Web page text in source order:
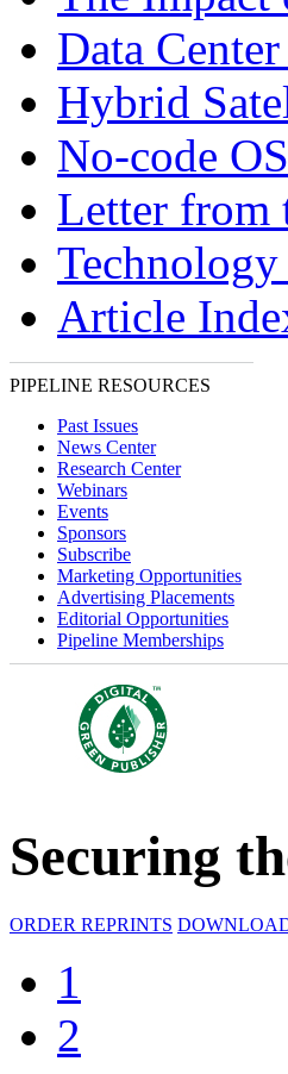
Data
Hybrid
No-code
Letter from
Article
PIPELINE RESOURCES
Past Issues
News Center
Research Center
Webinars
Events
Sponsors
Subscribe
Marketing Opportunities
Advertising Placements
Editorial Opportunities
Pipeline Memberships
Securing
ORDER REPRINTS
1
2